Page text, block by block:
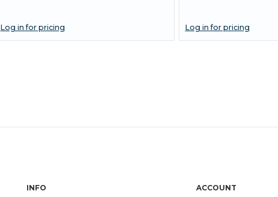
Log in for pricing Log in for pricing
INFO ACCOUNT